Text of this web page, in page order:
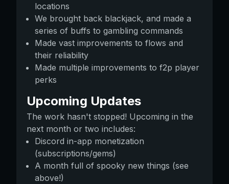
locations
We brought back blackjack, and made a
series of buffs to gambling commands
Made vast improvements to flows and
their reliability
Made multiple improvements to f2p player
perks
Upcoming Updates
The work hasn't stopped! Upcoming in the
next month or two includes:
Discord in-app monetization
(subscriptions/gems)
A month full of spooky new things (see
above!)